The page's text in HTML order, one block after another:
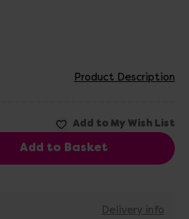
Product Description
Delivery info